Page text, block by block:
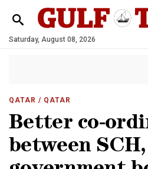
Saturday, August 08, 2026
QATAR / QATAR
Better co-
between SCH,